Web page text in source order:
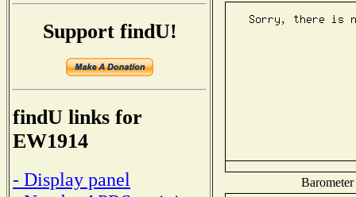
Support findU!
findU links for
EW1914
- Display panel